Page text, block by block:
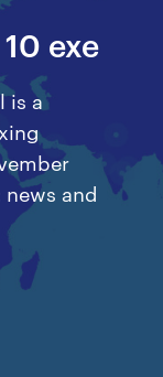
exe
is a
and